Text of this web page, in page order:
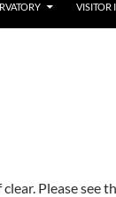
VISITOR
Please see